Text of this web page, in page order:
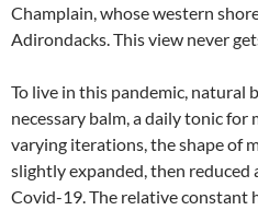
Champlain, whose western
Adirondacks. This view never
To live in this pandemic, natural
necessary balm, a daily tonic for
varying iterations, the shape of
slightly expanded, then reduced
Covid-19. The relative constant